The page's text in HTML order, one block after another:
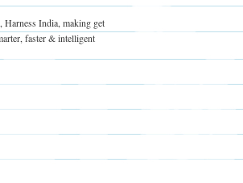
Harness India, making get
faster & intelligent